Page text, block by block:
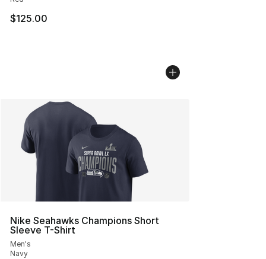
$125.00
Nike Seahawks Champions Short
Sleeve T-Shirt
Men's
Navy